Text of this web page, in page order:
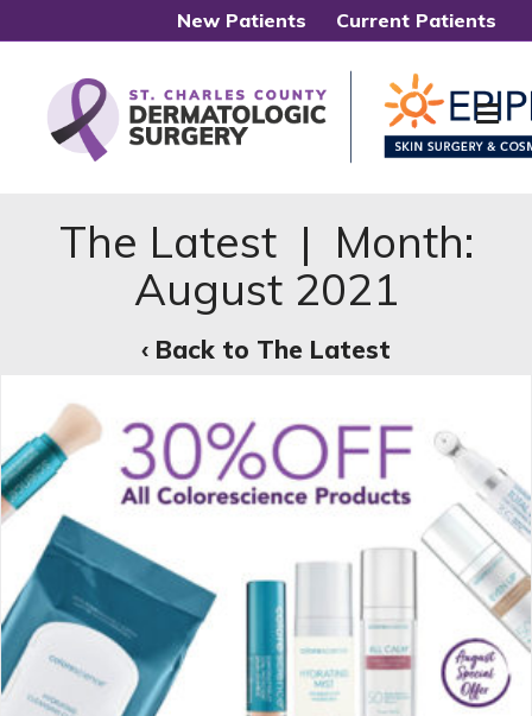
New Patients Current Patients
The Latest | Month:
August 2021
‹ Back to The Latest